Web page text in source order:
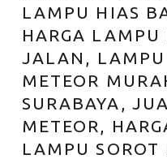
LAMPU HIAS
HARGA
JALAN, LAMPU
METEOR
SURABAYA,
METEOR,
LAMPU SOROT